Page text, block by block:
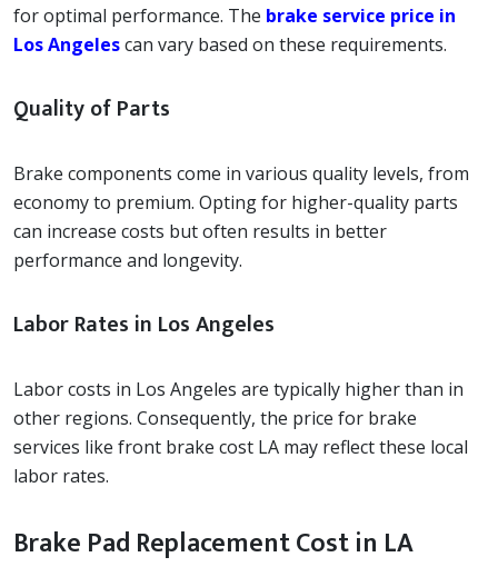
for optimal performance. The brake service price in
Los Angelescan vary based on these requirements.
Quality of Parts
Brake components come in various quality levels, from
economy to premium. Opting for higher-quality parts
can increase costs but often results in better
performance and longevity.
Labor Rates in Los Angeles
Labor costs in Los Angeles are typically higher than in
other regions. Consequently, the price for brake
services like front brake cost LA may reflect these local
labor rates.
Brake Pad Replacement Cost in LA